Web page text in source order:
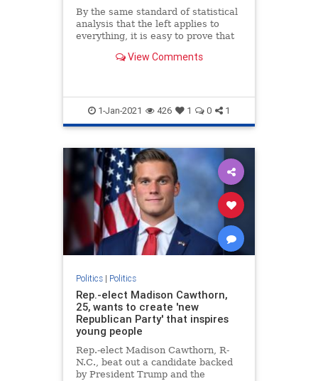
By the same standard of statistical
analysis that the left applies to
everything, it is easy to prove that
Donald Trump.View Comments
1-Jan-2021 426 1 0 1
Politics| Politics
Rep.-elect Madison Cawthorn,
25, wants to create 'new
Republican Party' that inspires
young people
Rep.-elect Madison Cawthorn, R-
N.C., beat out a candidate backed
by President Trump and the